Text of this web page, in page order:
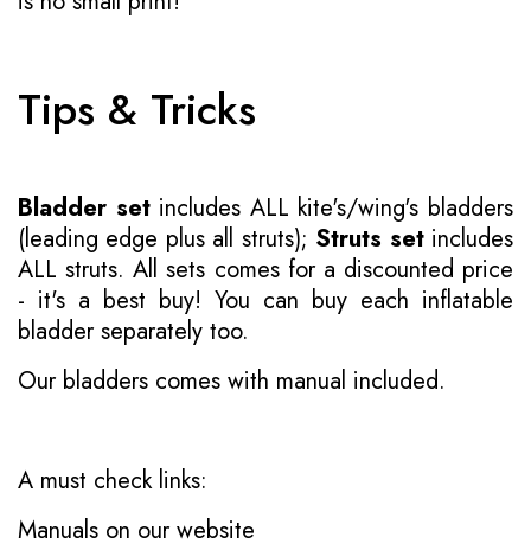
Tips & Tricks
Bladder setincludes ALL kite's/wing's bladders
(leading edge plus all struts); Struts setincludes
ALL struts. All sets comes for a discounted price
- it's a best buy! You can buy each inflatable
bladder separately too.
Our bladders comes with manual included.
A must check links:
Manuals on our website